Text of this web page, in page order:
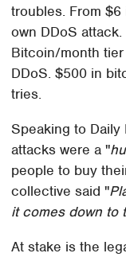
troubles. From
own DDoS
Bitcoin/month
DDoS. $500 in
tries.
Speaking to Daily
attacks were a "
people to buy
collective said "
it comes down to
At stake is the